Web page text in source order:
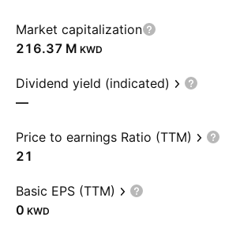
Market capitalization
‪216.37 M‬ KWD
Dividend yield (indicated)
—
Price to earnings Ratio (TTM)
21
Basic EPS (TTM)
0 KWD